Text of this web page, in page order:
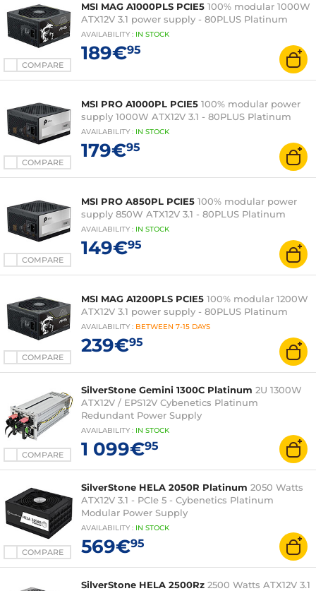
COMPARE
MSI MAG A1000PLS PCIE5 100% modular 1000W
ATX12V 3.1 power supply - 80PLUS Platinum
AVAILABILITY : IN STOCK
189€95
COMPARE
MSI PRO A1000PL PCIE5 100% modular power
supply 1000W ATX12V 3.1 - 80PLUS Platinum
AVAILABILITY : IN STOCK
179€95
COMPARE
MSI PRO A850PL PCIE5 100% modular power
supply 850W ATX12V 3.1 - 80PLUS Platinum
AVAILABILITY : IN STOCK
149€95
COMPARE
MSI MAG A1200PLS PCIE5 100% modular 1200W
ATX12V 3.1 power supply - 80PLUS Platinum
AVAILABILITY : BETWEEN 7-15 DAYS
239€95
COMPARE
SilverStone Gemini 1300C Platinum 2U 1300W
ATX12V / EPS12V Cybenetics Platinum
Redundant Power Supply
AVAILABILITY : IN STOCK
1 099€95
COMPARE
SilverStone HELA 2050R Platinum 2050 Watts
ATX12V 3.1 - PCIe 5 - Cybenetics Platinum
Modular Power Supply
AVAILABILITY : IN STOCK
569€95
SilverStone HELA 2500Rz 2500 Watts ATX12V 3.1